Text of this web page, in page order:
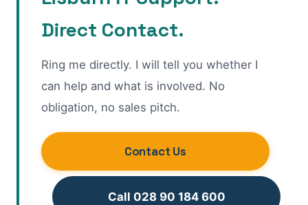
Direct Contact.
Ring me directly. I will tell you whether I
can help and what is involved. No
obligation, no sales pitch.
Contact Us
Call 028 90 184 600